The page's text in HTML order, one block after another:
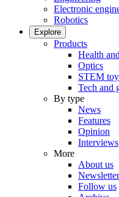
Electronic
Robotics
Explore
Products
Health
Optics
STEM
Tech and
By type
News
Features
Opinion
Interviews
More
About us
Follow us